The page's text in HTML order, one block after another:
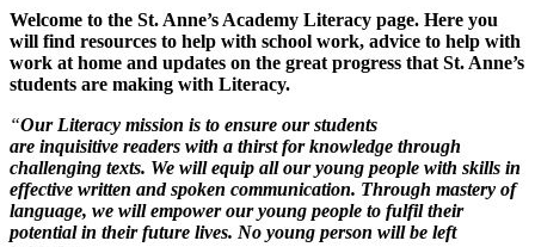
Welcome to the St. Anne’s Academy Literacy page. Here you
will find resources to help with school work, advice to help with
work at home and updates on the great progress that St. Anne’s
students are making with Literacy.
“Our Literacy mission is to ensure our students
are inquisitive readers with a thirst for knowledge through
challenging texts. We will equip all our young people with skills in
effective written and spoken communication. Through mastery of
language, we will empower our young people to fulfil their
potential in their future lives. No young person will be left